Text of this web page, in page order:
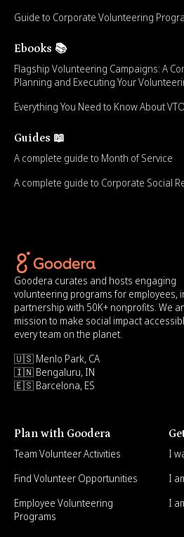
Guide to Corporate Volunteering
Ebooks 📚
Flagship Volunteering Campaigns: A
Planning and Executing Your
Everything You Need to Know About
Guides 📖
A complete guide to Month of Service
A complete guide to Corporate Social
Goodera curates and hosts engaging
volunteering programs for employees,
partnership with 50K+ nonprofits. We
mission to make social impact
every team on the planet.
🇺🇸 Menlo Park, CA
🇮🇳 Bengaluru, IN
🇪🇸 Barcelona, ES
Plan with Goodera
Team Volunteer Activities
Find Volunteer Opportunities
Employee Volunteering
Programs
I
I
I